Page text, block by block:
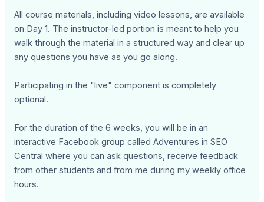
All course materials, including video lessons, are available
on Day 1. The instructor-led portion is meant to help you
walk through the material in a structured way and clear up
any questions you have as you go along.
Participating in the "live" component is completely
optional.
For the duration of the 6 weeks, you will be in an
interactive Facebook group called Adventures in SEO
Central where you can ask questions, receive feedback
from other students and from me during my weekly office
hours.